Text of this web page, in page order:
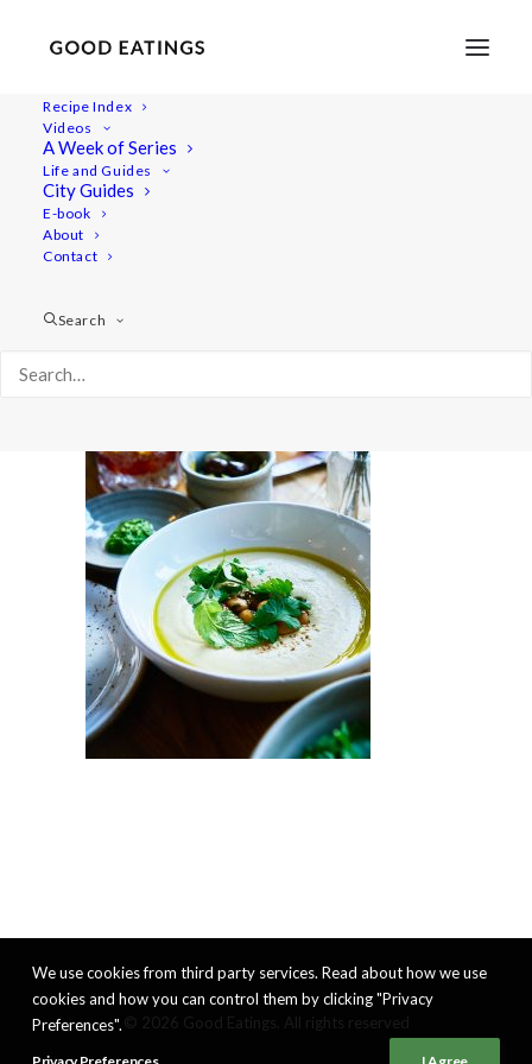
Recipe Index
Videos
A Week of Series
Life and Guides
City Guides
E-book
About
Contact
Search
20220409-a7rii-00404
48 Hours in Berlin: Vegan Food, Walking Tours and Gardens
We use cookies from third party services. Read about how we use
cookies and how you can control them by clicking "Privacy
Preferences".